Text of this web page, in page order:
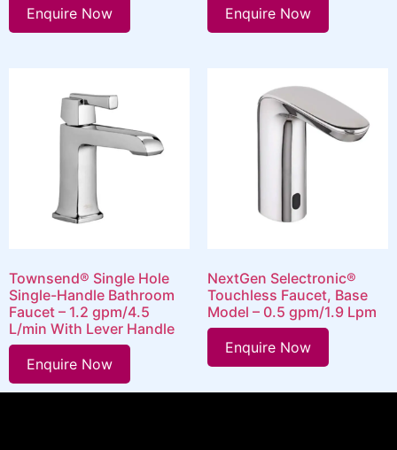
Enquire Now
Enquire Now
Townsend® Single Hole
Single-Handle Bathroom
Faucet – 1.2 gpm/4.5
L/min With Lever Handle
Enquire Now
NextGen Selectronic®
Touchless Faucet, Base
Model – 0.5 gpm/1.9 Lpm
Enquire Now